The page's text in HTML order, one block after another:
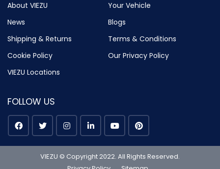
About VIEZU
Your Vehicle
News
Blogs
Shipping & Returns
Terms & Conditions
Cookie Policy
Our Privacy Policy
VIEZU Locations
FOLLOW US
VIEZU © Copyright 2022. All Rights Reserved.